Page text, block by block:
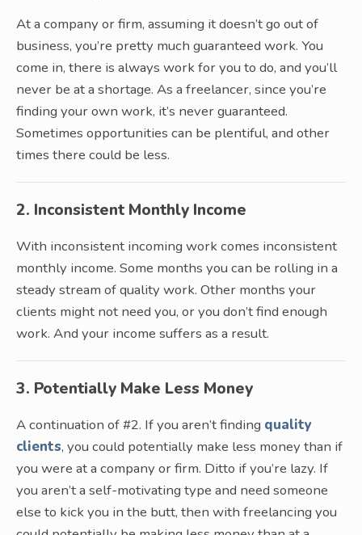
At a company or firm, assuming it doesn’t go out of
business, you’re pretty much guaranteed work. You
come in, there is always work for you to do, and you’ll
never be at a shortage. As a freelancer, since you’re
finding your own work, it’s never guaranteed.
Sometimes opportunities can be plentiful, and other
times there could be less.
2. Inconsistent Monthly Income
With inconsistent incoming work comes inconsistent
monthly income. Some months you can be rolling in a
steady stream of quality work. Other months your
clients might not need you, or you don’t find enough
work. And your income suffers as a result.
3. Potentially Make Less Money
A continuation of #2. If you aren’t finding quality
clients, you could potentially make less money than if
you were at a company or firm. Ditto if you’re lazy. If
you aren’t a self-motivating type and need someone
else to kick you in the butt, then with freelancing you